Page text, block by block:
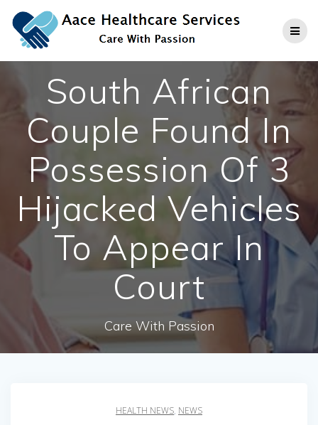
to
content
South African
Couple Found In
Possession Of 3
Hijacked Vehicles
To Appear In
Court
Care With Passion
HEALTH NEWS, NEWS